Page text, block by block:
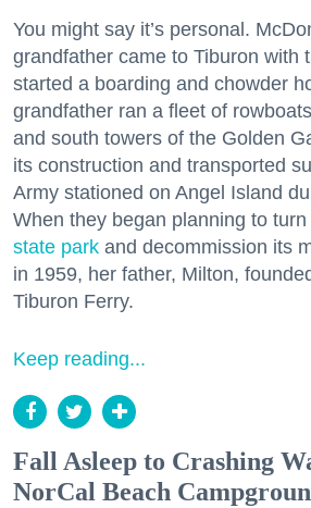
You might say it’s personal.
grandfather came to Tiburon with
started a boarding and chowder
grandfather ran a fleet of
and south towers of the Golden
its construction and transported
Army stationed on Angel Island
When they began planning to
state park and decommission its
in 1959, her father, Milton,
Tiburon Ferry.
Keep reading...
Fall Asleep to Crashing
NorCal Beach